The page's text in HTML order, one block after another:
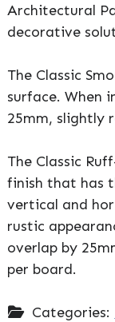
Architectural
decorative
The Classic
surface. When
25mm, slightly
The Classic
finish that has
vertical and
rustic
overlap by
per board.
Categories: